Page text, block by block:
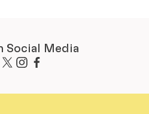
Social Media